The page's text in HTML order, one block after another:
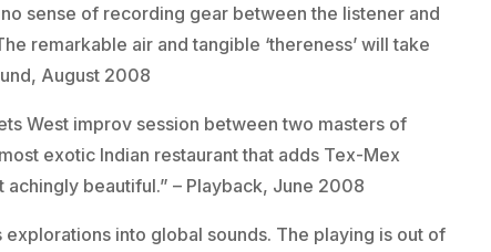
sense of recording gear between the listener and
remarkable air and tangible ‘thereness’ will take
August 2008
West improv session between two masters of
exotic Indian restaurant that adds Tex-Mex
beautiful.” – Playback, June 2008
into global sounds. The playing is out of